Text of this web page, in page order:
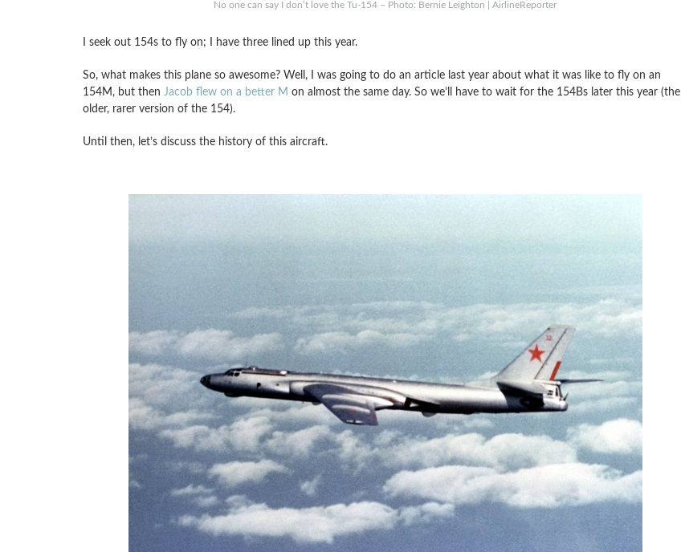
No one can say I don’t love the Tu-154 – Photo: Bernie Leighton | AirlineReporter
I seek out 154s to fly on; I have three lined up this year.
So, what makes this plane so awesome? Well, I was going to do an article last year about what it was like to fly on an
154M, but then Jacob flew on a better M on almost the same day. So we’ll have to wait for the 154Bs later this year (the
older, rarer version of the 154).
Until then, let’s discuss the history of this aircraft.